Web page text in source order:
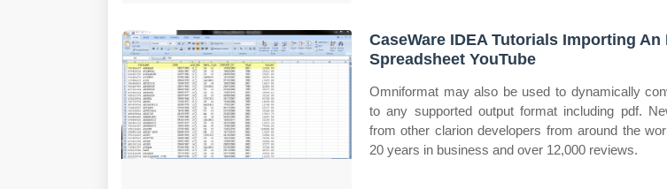
CaseWare IDEA Tutorials Importing An
Spreadsheet YouTube
Omniformat may also be used to dynamically
to any supported output format including pdf.
from other clarion developers from around the
20 years in business and over 12,000 reviews.